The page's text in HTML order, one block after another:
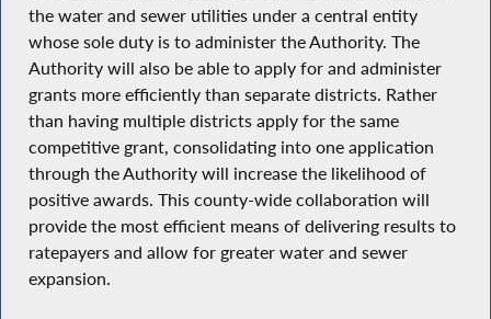
the water and sewer utilities under a central entity
whose sole duty is to administer the Authority. The
Authority will also be able to apply for and administer
grants more efficiently than separate districts. Rather
than having multiple districts apply for the same
competitive grant, consolidating into one application
through the Authority will increase the likelihood of
positive awards. This county-wide collaboration will
provide the most efficient means of delivering results to
ratepayers and allow for greater water and sewer
expansion.